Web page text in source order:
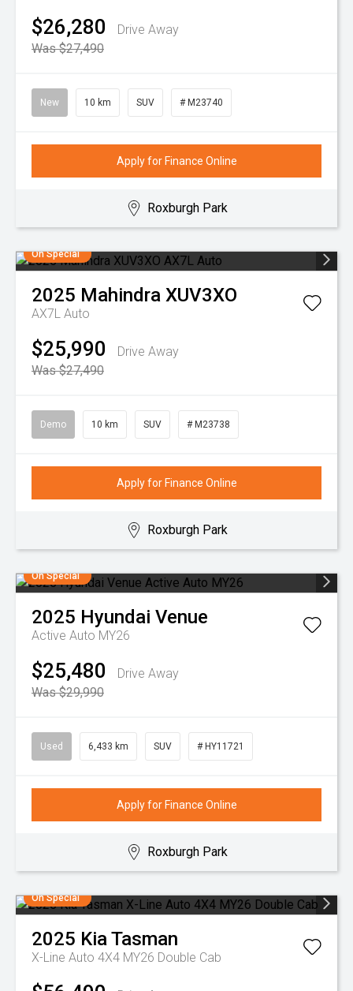
$26,280
Drive Away
Was $27,490
New 10 km SUV # M23740
Apply for Finance Online
Roxburgh Park
On Special
2025 Mahindra XUV3XO
AX7L Auto
$25,990
Drive Away
Was $27,490
Demo 10 km SUV # M23738
Apply for Finance Online
Roxburgh Park
On Special
2025 Hyundai Venue
Active Auto MY26
$25,480
Drive Away
Was $29,990
Used 6,433 km SUV # HY11721
Apply for Finance Online
Roxburgh Park
On Special
2025 KiaTasman
X-Line Auto 4X4 MY26 Double Cab